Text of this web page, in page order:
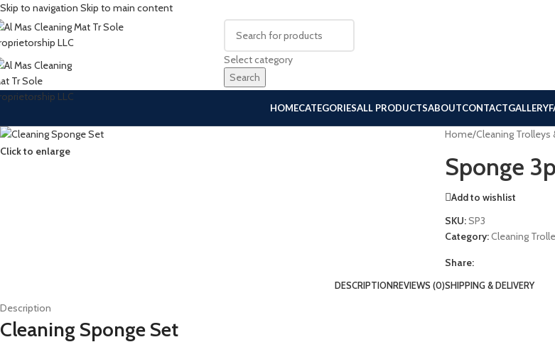
Skip to navigation Skip to main content
Select category
Search
HOMECATEGORIESALL PRODUCTSABOUTCONTACTGALLERY
Click to enlarge
Home/Cleaning Trolleys
Sponge
Add to wishlist
SKU:SP3
Category:Cleaning
Share:
DESCRIPTIONREVIEWS (0)SHIPPING & DELIVERY
Description
Cleaning Sponge Set